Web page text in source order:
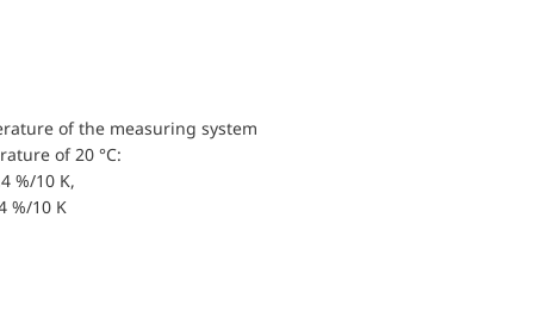
of the measuring system
of 20 °C:
%/10 K,
%/10 K